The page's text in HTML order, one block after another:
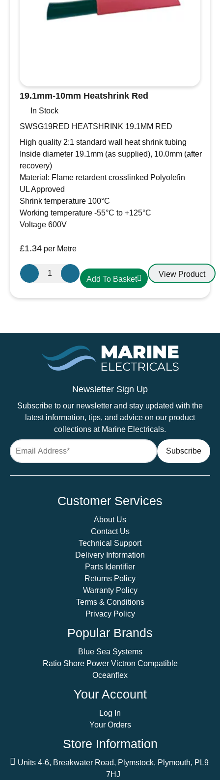
19.1mm-10mm Heatshrink Red
In Stock
SWSG19RED HEATSHRINK 19.1MM RED
High quality 2:1 standard wall heat shrink tubing
Inside diameter 19.1mm (as supplied), 10.0mm (after
recovery)
Material: Flame retardent crosslinked Polyolefin
UL Approved
Shrink temperature 100°C
Working temperature -55°C to +125°C
Voltage 600V
£1.34 per Metre
19.1mm-
10mm
Add To Basket
View Product
Newsletter Sign Up
Subscribe to our newsletter and stay updated with the
latest information, tips, and advice on our product
collections at Marine Electricals.
Customer Services
About Us
Contact Us
Technical Support
Delivery Information
Parts Identifier
Returns Policy
Warranty Policy
Terms & Conditions
Privacy Policy
Popular Brands
Blue Sea Systems
Ratio Shore Power Victron Compatible
Oceanflex
Your Account
Log In
Your Orders
Store Information
Units 4-6, Breakwater Road, Plymstock, Plymouth, PL9
7HJ